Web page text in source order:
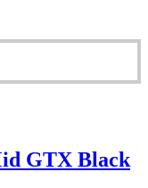
GTX Black